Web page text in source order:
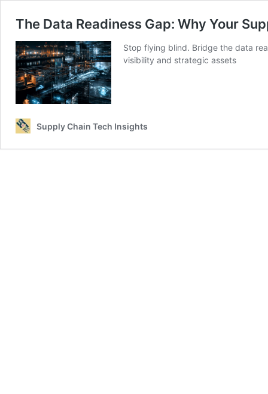
The Data Readiness Gap: Why Your
Stop flying blind. Bridge the data
visibility and strategic assets
Supply Chain Tech Insights